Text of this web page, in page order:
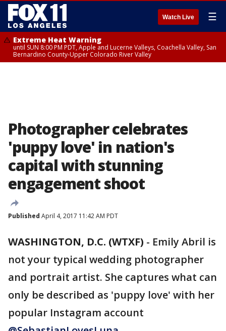
Watch Live ☰
Extreme Heat Warning
until SUN 8:00 PM PDT, Apple and Lucerne Valleys, Coachella Valley, San
Bernardino County-Upper Colorado River Valley
Photographer celebrates
'puppy love' in nation's
capital with stunning
engagement shoot
Published April 4, 2017 11:42 AM PDT
WASHINGTON, D.C. (WTXF) - Emily Abril is
not your typical wedding photographer
and portrait artist. She captures what can
only be described as 'puppy love' with her
popular Instagram account